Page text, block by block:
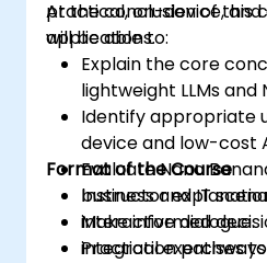
practical, on-device,
applications.
At the conclusion of this
will be able to:
Explain the core
lightweight LLMs and
Identify appropriate
device and low-cost
Evaluate Nano
business and IT
Make informed
integration
Format of the Course
Instructor
interactive dialogue.
Practical exercises